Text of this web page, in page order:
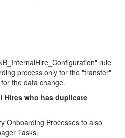
rule
process only for the "transfer"
the data change.
Hires who has duplicate
Onboarding Processes to also
Tasks.